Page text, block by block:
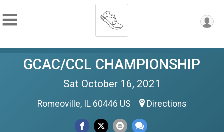
GCAC/CCL CHAMPIONSHIP
Sat October 16, 2021
Romeoville, IL 60446 US Directions